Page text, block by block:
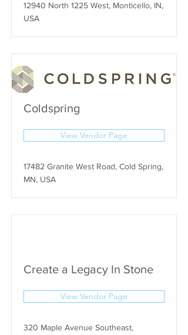
12940 North 1225 West, Monticello, IN,
USA
Coldspring
View Vendor Page
17482 Granite West Road, Cold Spring,
MN, USA
Create a Legacy In Stone
View Vendor Page
320 Maple Avenue Southeast,